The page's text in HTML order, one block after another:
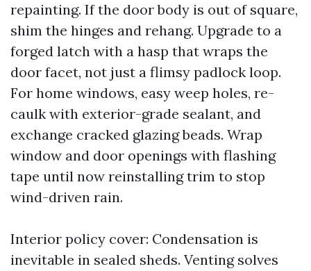
repainting. If the door body is out of square,
shim the hinges and rehang. Upgrade to a
forged latch with a hasp that wraps the
door facet, not just a flimsy padlock loop.
For home windows, easy weep holes, re-
caulk with exterior-grade sealant, and
exchange cracked glazing beads. Wrap
window and door openings with flashing
tape until now reinstalling trim to stop
wind-driven rain.
Interior policy cover: Condensation is
inevitable in sealed sheds. Venting solves